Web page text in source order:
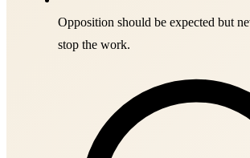
Opposition should be expected but
stop the work.